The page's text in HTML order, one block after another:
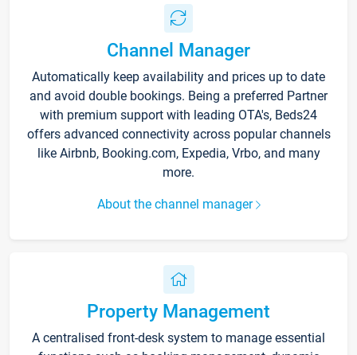
Channel Manager
Automatically keep availability and prices up to date
and avoid double bookings. Being a preferred Partner
with premium support with leading OTA's, Beds24
offers advanced connectivity across popular channels
like Airbnb, Booking.com, Expedia, Vrbo, and many
more.
About the channel manager
Property Management
A centralised front-desk system to manage essential